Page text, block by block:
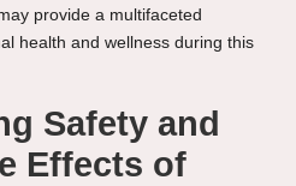
provide a multifaceted
health and wellness during this
Safety and
Effects of